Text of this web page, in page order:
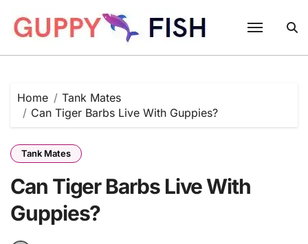
content
Home
Tank Mates
Can Tiger Barbs Live With Guppies?
Tank Mates
Can Tiger Barbs Live With
Guppies?